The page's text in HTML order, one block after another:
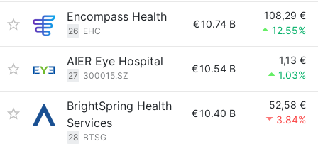
Encompass Health
26 EHC
€10.74 B
108,29 €
12.55%
AIER Eye Hospital
27 300015.SZ
€10.54 B
1,13 €
1.03%
BrightSpring Health
Services
28 BTSG
€10.40 B
52,58 €
3.84%